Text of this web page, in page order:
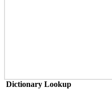
Dictionary Lookup